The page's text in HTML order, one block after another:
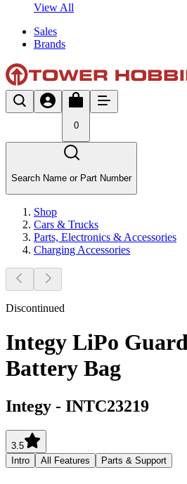
View All
Sales
Brands
0
Search Name or Part Number
Shop
Cars & Trucks
Parts, Electronics & Accessories
Charging Accessories
Discontinued
Integy LiPo
Battery Bag
Integy - INTC23219
3.5
Intro
All Features Parts & Support